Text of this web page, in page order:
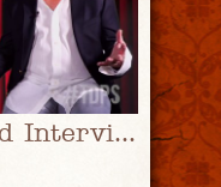
Jordan Ampersand Interviews Anne Rice | #TDPS with Christopher Rice & Eric Shaw Quinn